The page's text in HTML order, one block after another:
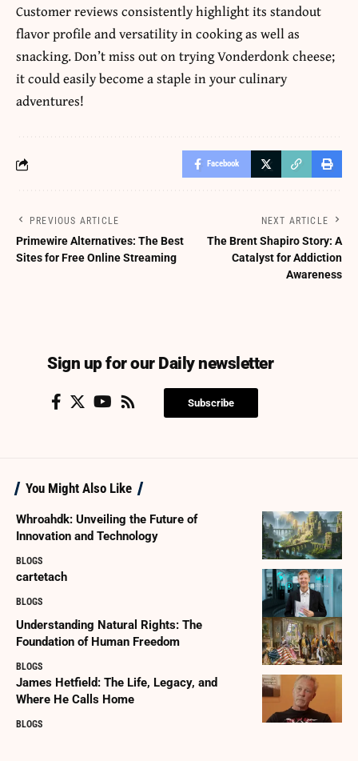
Customer reviews consistently highlight its standout
flavor profile and versatility in cooking as well as
snacking. Don’t miss out on trying Vonderdonk cheese;
it could easily become a staple in your culinary
adventures!
Facebook
PREVIOUS ARTICLE
Primewire Alternatives: The Best
Sites for Free Online Streaming
NEXT ARTICLE
The Brent Shapiro Story: A
Catalyst for Addiction
Awareness
Sign up for our Daily newsletter
Subscribe
You Might Also Like
Whroahdk: Unveiling the Future of
Innovation and Technology
BLOGS
cartetach
BLOGS
Understanding Natural Rights: The
Foundation of Human Freedom
BLOGS
James Hetfield: The Life, Legacy, and
Where He Calls Home
BLOGS